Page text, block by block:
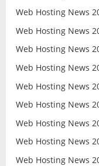
Web Hosting News
Web Hosting News
Web Hosting News
Web Hosting News
Web Hosting News
Web Hosting News
Web Hosting News
Web Hosting News
Web Hosting News